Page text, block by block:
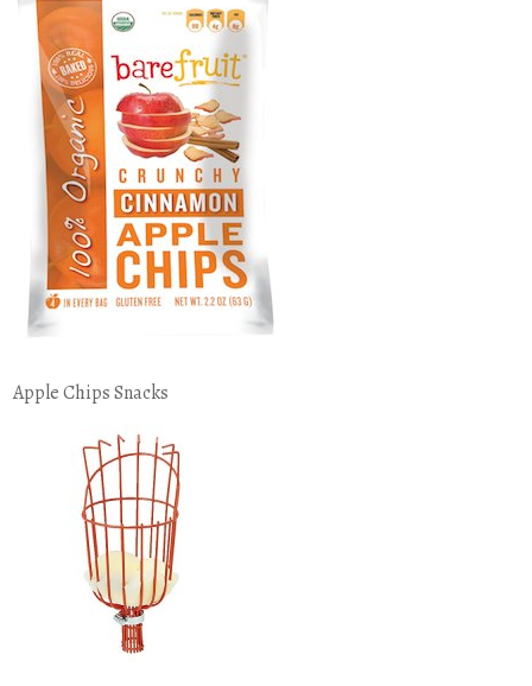
Apple Chips Snacks